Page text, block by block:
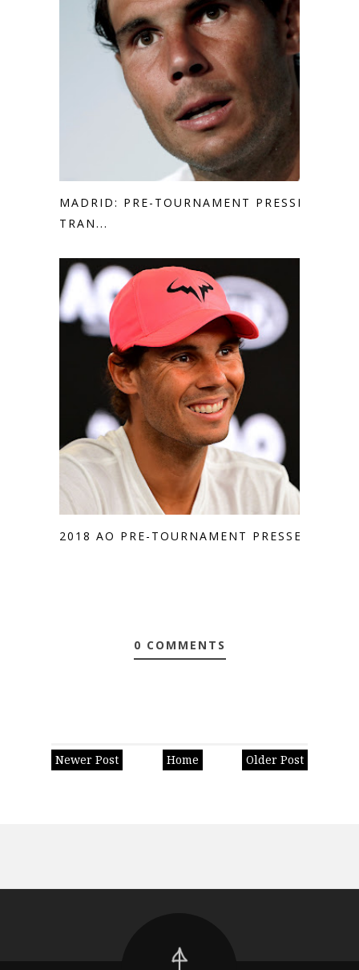
MADRID: PRE-TOURNAMENT PRESSER
TRAN...
2018 AO PRE-TOURNAMENT PRESSER
0 COMMENTS
Newer Post Older Post
Home